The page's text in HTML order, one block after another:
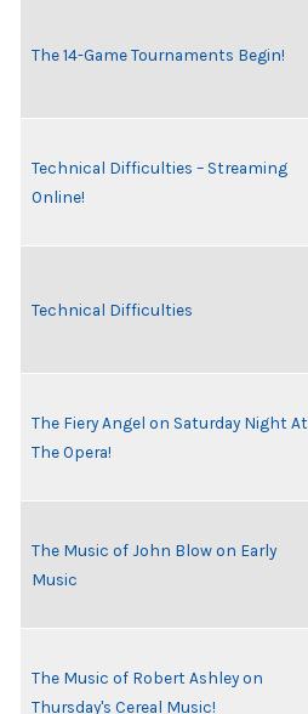
The 14-Game Tournaments Begin!
Technical Difficulties – Streaming
Online!
Technical Difficulties
The Fiery Angel on Saturday Night At
The Opera!
The Music of John Blow on Early
Music
The Music of Robert Ashley on
Thursday's Cereal Music!